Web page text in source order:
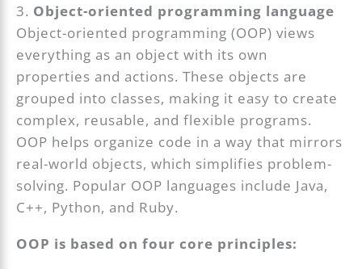
3. Object-oriented programming language
Object-oriented programming (OOP) views
everything as an object with its own
properties and actions. These objects are
grouped into classes, making it easy to create
complex, reusable, and flexible programs.
OOP helps organize code in a way that mirrors
real-world objects, which simplifies problem-
solving. Popular OOP languages include Java,
C++, Python, and Ruby.
OOP is based on four core principles: